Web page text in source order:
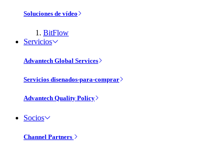
Soluciones de vídeo
BitFlow
Servicios
Advantech Global Services
Servicios disenados-para-comprar
Advantech Quality Policy
Socios
Channel Partners